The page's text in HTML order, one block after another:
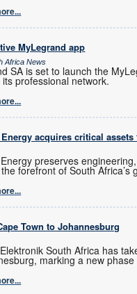
MyLegrand app
Africa News
SA is set to launch the
professional network.
acquires critical
preserves
forefront of South Africa’s
Town to Johannesburg
South Africa has
marking a new